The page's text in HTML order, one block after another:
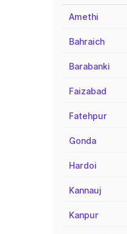
Amethi
Bahraich
Barabanki
Faizabad
Fatehpur
Gonda
Hardoi
Kannauj
Kanpur